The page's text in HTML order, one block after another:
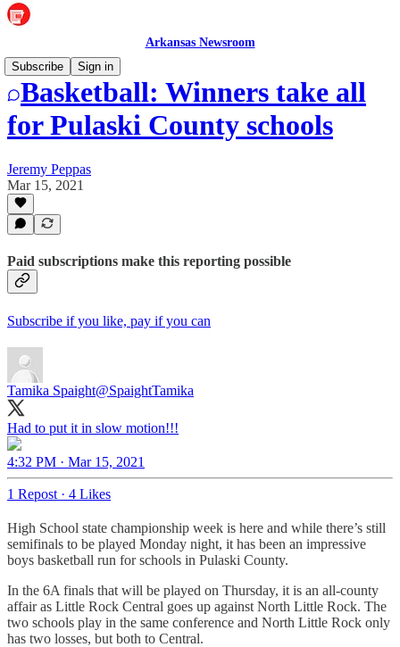
Arkansas Newsroom
Subscribe
Sign in
Basketball: Winners take all
for Pulaski County schools
Jeremy Peppas
Mar 15, 2021
Paid subscriptions make this reporting possible
Subscribe if you like, pay if you can
Tamika Spaight@SpaightTamika
Had to put it in slow motion!!!
4:32 PM · Mar 15, 2021
1 Repost · 4 Likes
High School state championship week is here and while there’s still
semifinals to be played Monday night, it has been an impressive
boys basketball run for schools in Pulaski County.
In the 6A finals that will be played on Thursday, it is an all-county
affair as Little Rock Central goes up against North Little Rock. The
two schools play in the same conference and North Little Rock only
has two losses, but both to Central.